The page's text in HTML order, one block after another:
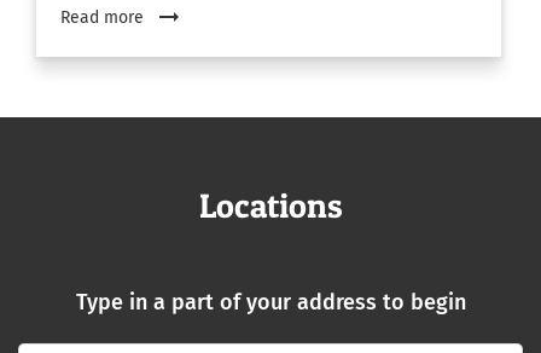
Read more arrow_right_alt
Locations
Type in a part of your address to begin